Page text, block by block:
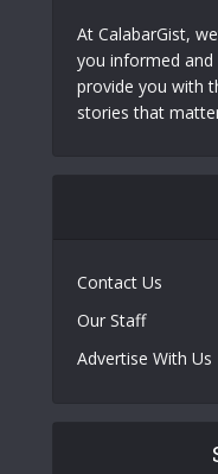
At CalabarGist,
you informed
provide you with
stories that
Contact Us
Our Staff
Advertise With Us